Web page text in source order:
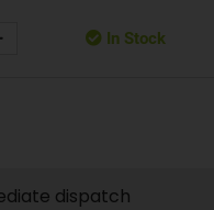
In Stock
dispatch